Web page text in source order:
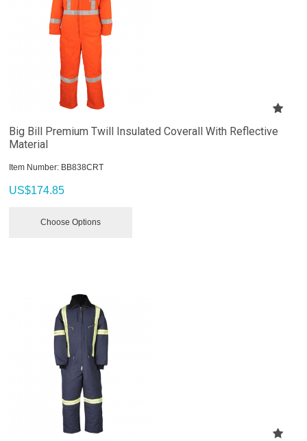
Big Bill Premium Twill Insulated Coverall With Reflective
Material
Item Number: BB838CRT
US$174.85
Choose Options